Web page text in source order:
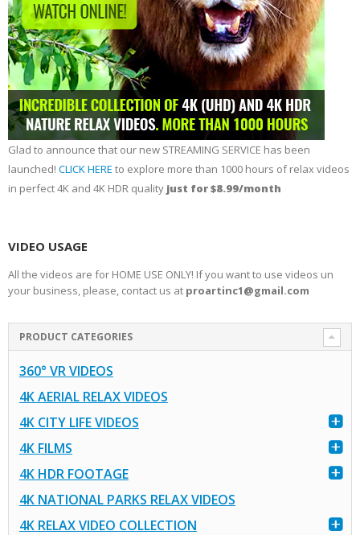
Glad to announce that our new STREAMING SERVICE has been
launched! CLICK HERE to explore more than 1000 hours of relax videos
in perfect 4K and 4K HDR quality just for $8.99/month
VIDEO USAGE
All the videos are for HOME USE ONLY! If you want to use videos un
your business, please, contact us at proartinc1@gmail.com
PRODUCT CATEGORIES
360° VR VIDEOS
4K AERIAL RELAX VIDEOS
4K CITY LIFE VIDEOS
4K FILMS
4K HDR FOOTAGE
4K NATIONAL PARKS RELAX VIDEOS
4K RELAX VIDEO COLLECTION